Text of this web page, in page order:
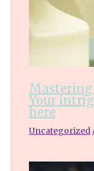
Your
here
Uncategorized